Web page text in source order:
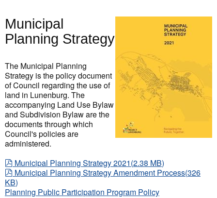
Municipal
Planning Strategy
The Municipal Planning
Strategy is the policy document
of Council regarding the use of
land in Lunenburg. The
accompanying Land Use Bylaw
and Subdivision Bylaw are the
documents through which
Council's policies are
administered.
pdf
Municipal Planning Strategy 2021(2.38 MB)
pdf
Municipal Planning Strategy Amendment Process(326
KB)
Planning Public Participation Program Policy